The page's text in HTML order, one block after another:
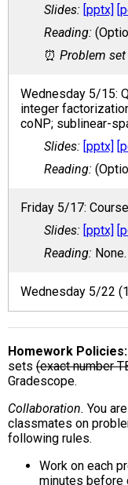
[pptx]
Problem
Wednesday 5/15:
integer
coNP; sublinear-
[pptx]
Friday 5/17:
[pptx]
None.
Wednesday 5/22
Homework Policies
sets (exact number
Gradescope.
Collaboration. You
classmates on
following rules.
Work on each
minutes before